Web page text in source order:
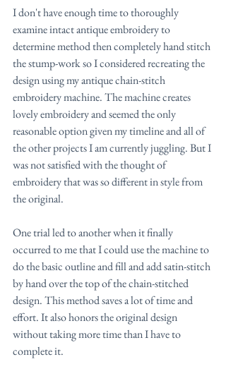
I don't have enough time to thoroughly
examine intact antique embroidery to
determine method then completely hand stitch
the stump-work so I considered recreating the
design using my antique chain-stitch
embroidery machine. The machine creates
lovely embroidery and seemed the only
reasonable option given my timeline and all of
the other projects I am currently juggling. But I
was not satisfied with the thought of
embroidery that was so different in style from
the original.
One trial led to another when it finally
occurred to me that I could use the machine to
do the basic outline and fill and add satin-stitch
by hand over the top of the chain-stitched
design. This method saves a lot of time and
effort. It also honors the original design
without taking more time than I have to
complete it.